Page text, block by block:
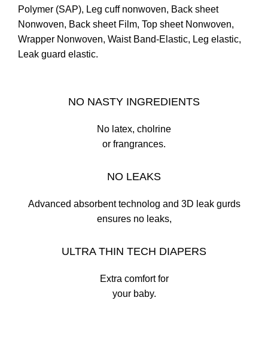
Polymer (SAP), Leg cuff nonwoven, Back sheet
Nonwoven, Back sheet Film, Top sheet Nonwoven,
Wrapper Nonwoven, Waist Band-Elastic, Leg elastic,
Leak guard elastic.
NO NASTY INGREDIENTS
No latex, cholrine
or frangrances.
NO LEAKS
Advanced absorbent technolog and 3D leak gurds
ensures no leaks,
ULTRA THIN TECH DIAPERS
Extra comfort for
your baby.